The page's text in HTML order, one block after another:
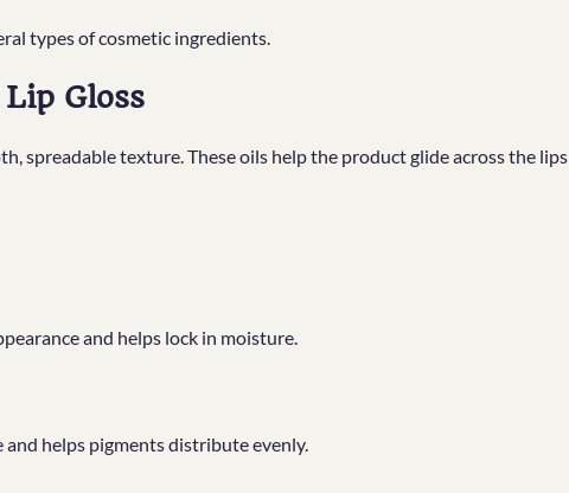
types of cosmetic ingredients.
Gloss
spreadable texture. These oils help the product glide across the lips
and helps lock in moisture.
helps pigments distribute evenly.